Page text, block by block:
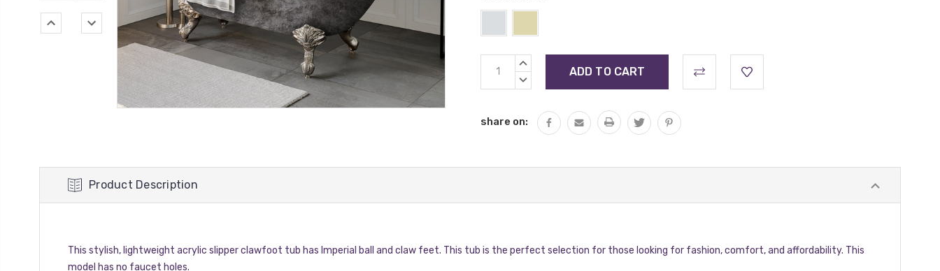
Current
Stock:
INCREASE
DECREASE
share on:
Product Description
This stylish, lightweight acrylic slipper clawfoot tub has Imperial ball and claw feet. This tub is the perfect selection for those looking for fashion, comfort, and affordability. This
model has no faucet holes.